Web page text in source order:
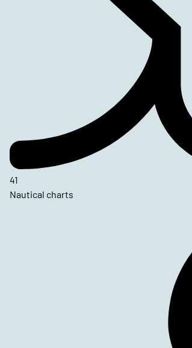
41
Nautical charts